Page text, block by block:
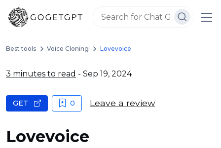
Best tools Voice Cloning Lovevoice
3 minutes to read - Sep 19, 2024
Lovevoice
GET 0 Leave a review